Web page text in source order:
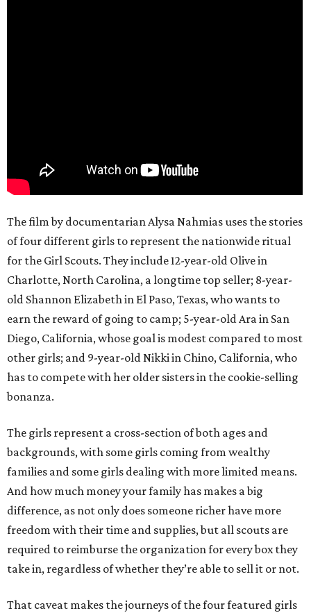
The film by documentarian Alysa Nahmias uses the stories
of four different girls to represent the nationwide ritual
for the Girl Scouts. They include 12-year-old Olive in
Charlotte, North Carolina, a longtime top seller; 8-year-
old Shannon Elizabeth in El Paso, Texas, who wants to
earn the reward of going to camp; 5-year-old Ara in San
Diego, California, whose goal is modest compared to most
other girls; and 9-year-old Nikki in Chino, California, who
has to compete with her older sisters in the cookie-selling
bonanza.
The girls represent a cross-section of both ages and
backgrounds, with some girls coming from wealthy
families and some girls dealing with more limited means.
And how much money your family has makes a big
difference, as not only does someone richer have more
freedom with their time and supplies, but all scouts are
required to reimburse the organization for every box they
take in, regardless of whether they’re able to sell it or not.
That caveat makes the journeys of the four featured girls